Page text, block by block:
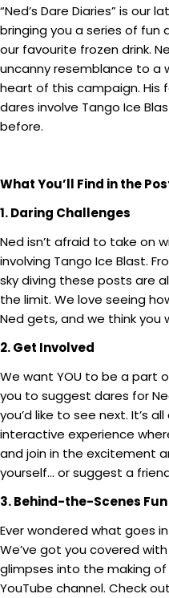
“Ned’s Dare Diaries” is our
bringing you a series of fun
our favourite frozen drink.
uncanny resemblance to a
heart of this campaign. His
dares involve Tango Ice
before.
What You’ll Find in the
1. Daring Challenges
Ned isn’t afraid to take on
involving Tango Ice Blast.
sky diving these posts are
the limit. We love seeing
Ned gets, and we think you
2. Get Involved
We want YOU to be a part
you to suggest dares for
you’d like to see next. It’s
interactive experience
and join in the excitement
yourself… or suggest a
3. Behind-the-Scenes Fun
Ever wondered what goes
We’ve got you covered
glimpses into the making of
YouTube channel. Check